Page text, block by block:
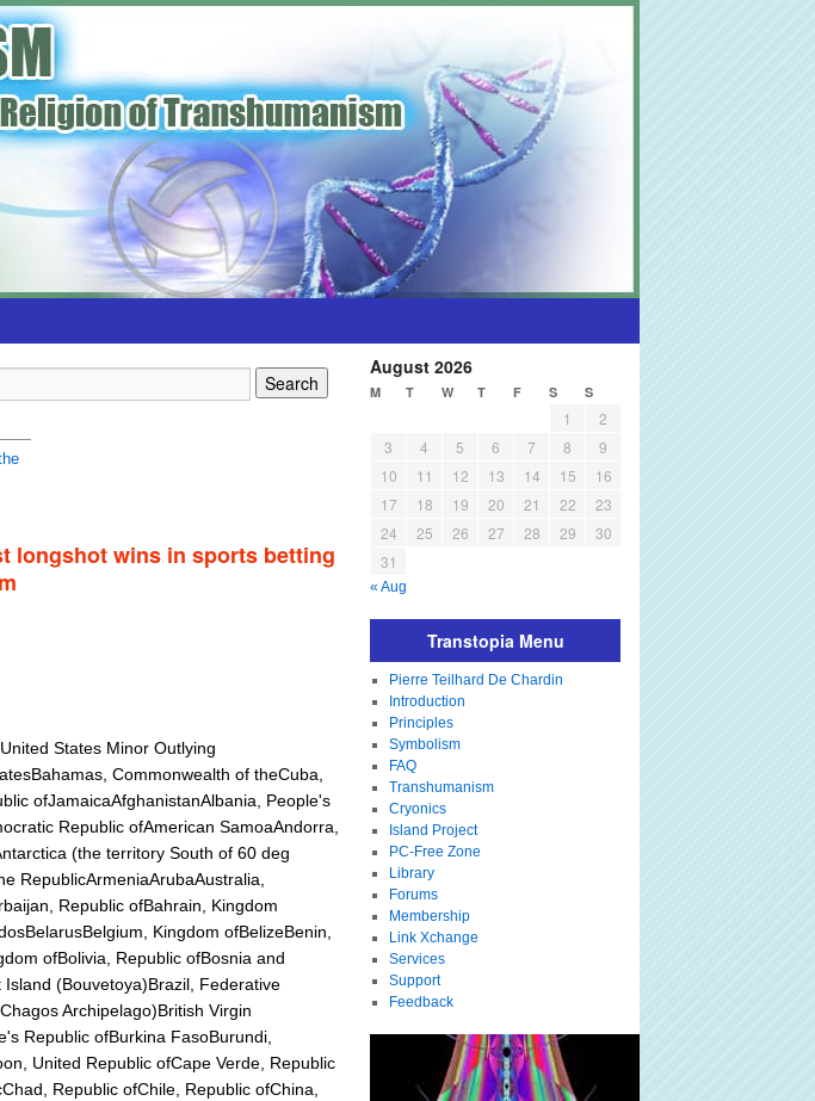
longshot wins in sports betting
States Minor Outlying
Commonwealth of theCuba,
ofJamaicaAfghanistanAlbania, People's
Republic ofAmerican SamoaAndorra,
(the territory South of 60 deg
RepublicArmeniaArubaAustralia,
Republic ofBahrain, Kingdom
Kingdom ofBelizeBenin,
ofBolivia, Republic ofBosnia and
(Bouvetoya)Brazil, Federative
Archipelago)British Virgin
Republic ofBurkina FasoBurundi,
United Republic ofCape Verde, Republic
Republic ofChile, Republic ofChina,
August 2026
M T W T F S S
1
2
3
4 5 6 7 8
9
10
11 12 13 14 15
16
17
18 19 20 21 22
23
24
25 26 27 28 29
30
31
« Aug
Transtopia Menu
Pierre Teilhard De Chardin
Introduction
Principles
Symbolism
FAQ
Transhumanism
Cryonics
Island Project
PC-Free Zone
Library
Forums
Membership
Link Xchange
Services
Support
Feedback